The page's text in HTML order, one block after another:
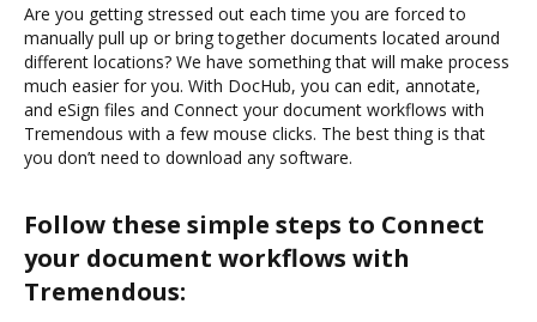
Are you getting stressed out each time you are forced to
manually pull up or bring together documents located around
different locations? We have something that will make process
much easier for you. With DocHub, you can edit, annotate,
and eSign files and Connect your document workflows with
Tremendous with a few mouse clicks. The best thing is that
you don’t need to download any software.
Follow these simple steps to Connect
your document workflows with
Tremendous: